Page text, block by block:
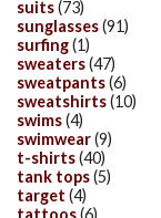
suits(73)
sunglasses(91)
surfing(1)
sweaters(47)
sweatpants(6)
sweatshirts(10)
swims(4)
swimwear(9)
t-shirts(40)
tank tops(5)
target (4)
tattoos(6)